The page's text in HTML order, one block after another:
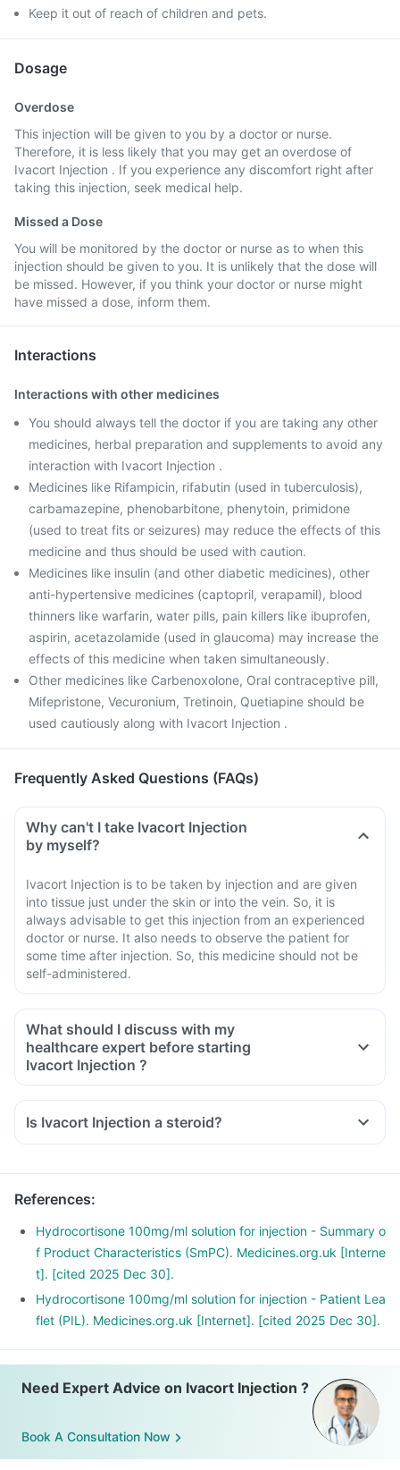
Keep it out of reach of children and pets.
Dosage
Overdose
This injection will be given to you by a doctor or nurse.
Therefore, it is less likely that you may get an overdose of
Ivacort Injection . If you experience any discomfort right after
taking this injection, seek medical help.
Missed a Dose
You will be monitored by the doctor or nurse as to when this
injection should be given to you. It is unlikely that the dose will
be missed. However, if you think your doctor or nurse might
have missed a dose, inform them.
Interactions
Interactions with other medicines
You should always tell the doctor if you are taking any other
medicines, herbal preparation and supplements to avoid any
interaction with Ivacort Injection .
Medicines like Rifampicin, rifabutin (used in tuberculosis),
carbamazepine, phenobarbitone, phenytoin, primidone
(used to treat fits or seizures) may reduce the effects of this
medicine and thus should be used with caution.
Medicines like insulin (and other diabetic medicines), other
anti-hypertensive medicines (captopril, verapamil), blood
thinners like warfarin, water pills, pain killers like ibuprofen,
aspirin, acetazolamide (used in glaucoma) may increase the
effects of this medicine when taken simultaneously.
Other medicines like Carbenoxolone, Oral contraceptive pill,
Mifepristone, Vecuronium, Tretinoin, Quetiapine should be
used cautiously along with Ivacort Injection .
Frequently Asked Questions (FAQs)
Why can't I take Ivacort Injection
by myself?
Ivacort Injection is to be taken by injection and are given
into tissue just under the skin or into the vein. So, it is
always advisable to get this injection from an experienced
doctor or nurse. It also needs to observe the patient for
some time after injection. So, this medicine should not be
self-administered.
What should I discuss with my
healthcare expert before starting
Ivacort Injection ?
Inform the doctor about your detailed medical & surgical
Inform your doctor if you have heart, liver or kidney disease.
planning to have a baby.
Ivacort Injection may interact with other medicines, hence,
including supplements or herbal products. Also, inform your
doctor if you are stopping any medicine.
Is Ivacort Injection a steroid?
References:
Hydrocortisone 100mg/ml solution for injection - Summary o
f Product Characteristics (SmPC). Medicines.org.uk [Interne
t]. [cited 2025 Dec 30].
Hydrocortisone 100mg/ml solution for injection - Patient Lea
flet (PIL). Medicines.org.uk [Internet]. [cited 2025 Dec 30].
Need Expert Advice on Ivacort Injection ?
Book A Consultation Now